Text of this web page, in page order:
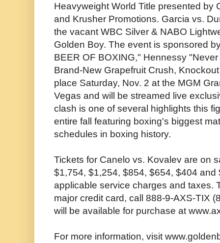
Heavyweight World Title presented by
and Krusher Promotions. Garcia vs.
the vacant WBC Silver & NABO
Golden Boy. The event is sponsored
BEER OF BOXING," Hennessy
Brand-New Grapefruit Crush,
place Saturday, Nov. 2 at the MGM
Vegas and will be streamed live
clash is one of several highlights this
entire fall featuring boxing's biggest
schedules in boxing history.
Tickets for Canelo vs. Kovalev are on
$1,754, $1,254, $854, $654, $404 and
applicable service charges and taxes.
major credit card, call 888-9-AXS-TIX
will be available for purchase at
For more information, visit